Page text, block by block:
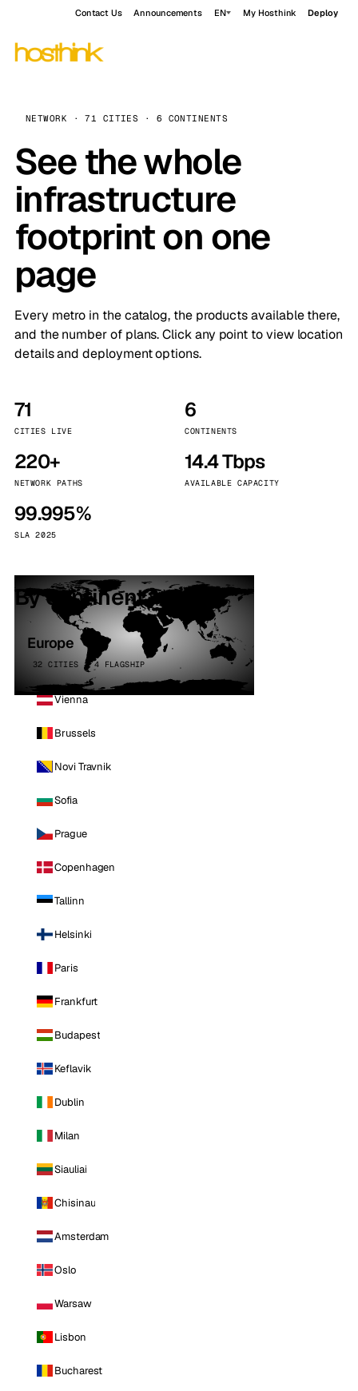
Contact Us Announcements EN My Hosthink Deploy
NETWORK · 71 CITIES · 6 CONTINENTS
See the whole
infrastructure
footprint on one
page
Every metro in the catalog, the products available there,
and the number of plans. Click any point to view location
details and deployment options.
71
CITIES LIVE
6
CONTINENTS
220+
NETWORK PATHS
14.4 Tbps
AVAILABLE CAPACITY
99.995%
SLA 2025
By continent
Europe
32 CITIES · 4 FLAGSHIP
Vienna
Brussels
Novi Travnik
Sofia
Prague
Copenhagen
Tallinn
Helsinki
Paris
Frankfurt
Budapest
Keflavik
Dublin
Milan
Siauliai
Chisinau
Amsterdam
Oslo
Warsaw
Lisbon
Bucharest